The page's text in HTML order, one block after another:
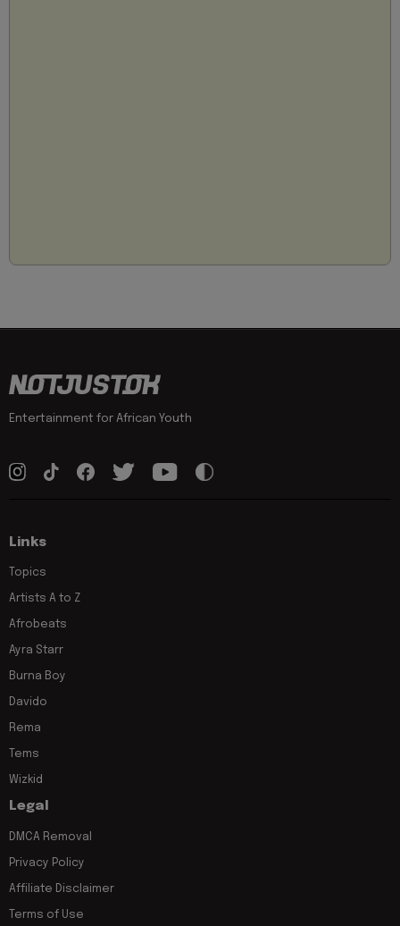
Entertainment for African Youth
Links
Topics
Artists A to Z
Afrobeats
Ayra Starr
Burna Boy
Davido
Rema
Tems
Wizkid
Legal
DMCA Removal
Privacy Policy
Affiliate Disclaimer
Terms of Use